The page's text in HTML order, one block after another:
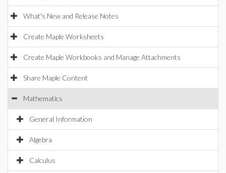
What's New and Release Notes
Create Maple Worksheets
Create Maple Workbooks and Manage Attachments
Share Maple Content
Mathematics
General Information
Algebra
Calculus